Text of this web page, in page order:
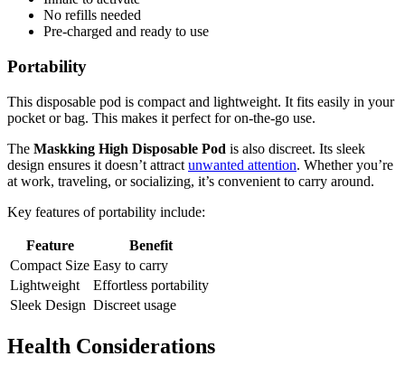
No refills needed
Pre-charged and ready to use
Portability
This disposable pod is compact and lightweight. It fits easily in your
pocket or bag. This makes it perfect for on-the-go use.
The Maskking High Disposable Pod is also discreet. Its sleek
design ensures it doesn’t attract unwanted attention. Whether you’re
at work, traveling, or socializing, it’s convenient to carry around.
Key features of portability include:
Feature
Benefit
Compact Size Easy to carry
Lightweight
Effortless portability
Sleek Design Discreet usage
Health Considerations